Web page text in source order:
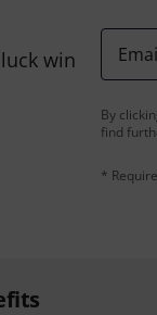
win
By
find
*